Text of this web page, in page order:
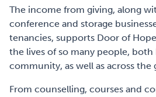
The income from giving, along
conference and storage
tenancies, supports Door of
the lives of so many people,
community, as well as across the
From counselling, courses and